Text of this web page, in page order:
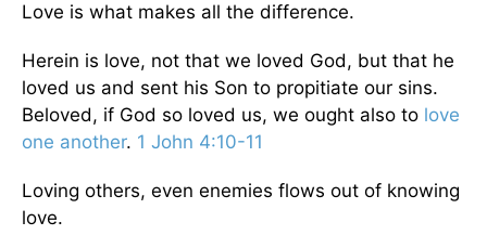
Love is what makes all the difference.
Herein is love, not that we loved God, but that he
loved us and sent his Son to propitiate our sins.
Beloved, if God so loved us, we ought also to love
one another. 1 John 4:10-11
Loving others, even enemies flows out of knowing
love.